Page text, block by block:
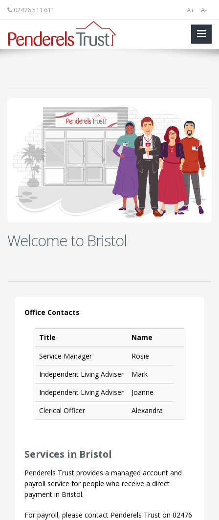
A+ A-
02476 511 611
Welcome to Bristol
Office Contacts
Title
Name
Service Manager
Rosie
Independent Living Adviser
Mark
Independent Living Adviser
Joanne
Clerical Officer
Alexandra
Services in Bristol
Penderels Trust provides a managed account and
payroll service for people who receive a direct
payment in Bristol.
For payroll, please contact Penderels Trust on 02476